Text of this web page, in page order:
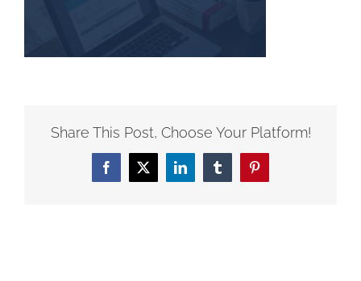
Share This Post, Choose Your Platform!
Facebook
X LinkedInTumblrPinterest